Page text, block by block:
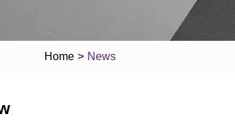
Home > News